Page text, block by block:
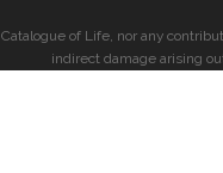
Catalogue of Life, nor any
indirect damage arising